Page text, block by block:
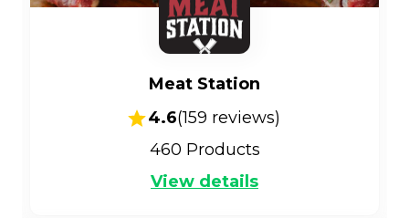
Meat Station
4.6(159 reviews)
460 Products
View details